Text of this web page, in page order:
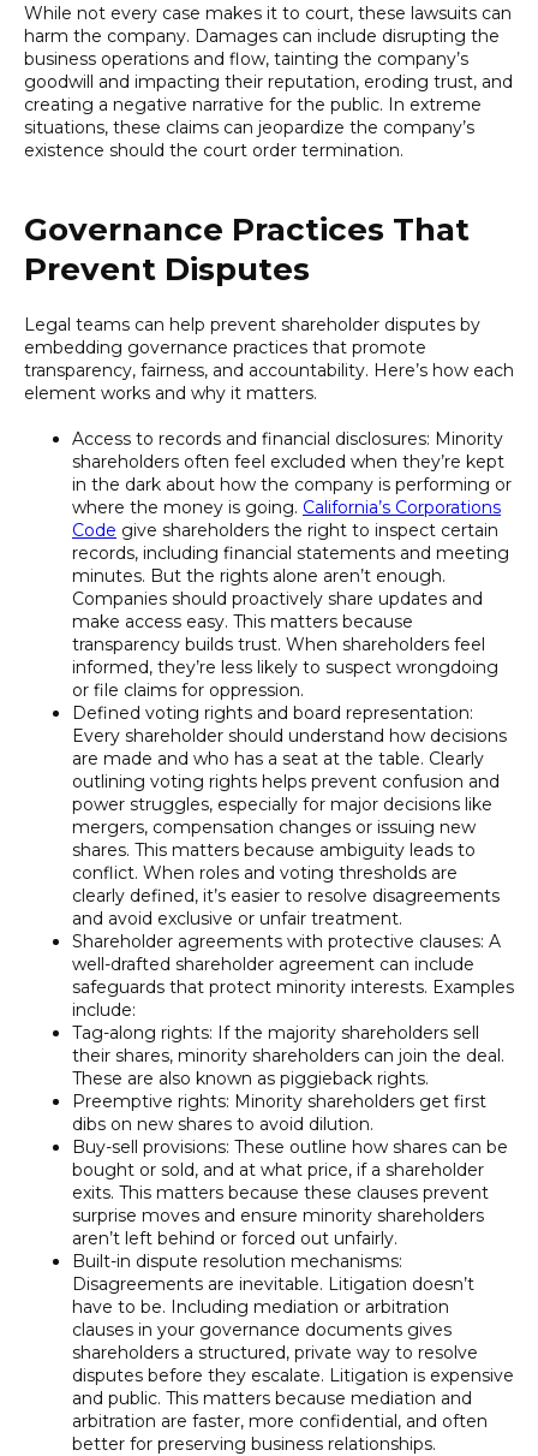
While not every case makes it to court, these lawsuits can
harm the company. Damages can include disrupting the
business operations and flow, tainting the company’s
goodwill and impacting their reputation, eroding trust, and
creating a negative narrative for the public. In extreme
situations, these claims can jeopardize the company’s
existence should the court order termination.
Governance Practices That
Prevent Disputes
Legal teams can help prevent shareholder disputes by
embedding governance practices that promote
transparency, fairness, and accountability. Here’s how each
element works and why it matters.
Access to records and financial disclosures: Minority
shareholders often feel excluded when they’re kept
in the dark about how the company is performing or
where the money is going. California’s Corporations
Code give shareholders the right to inspect certain
records, including financial statements and meeting
minutes. But the rights alone aren’t enough.
Companies should proactively share updates and
make access easy. This matters because
transparency builds trust. When shareholders feel
informed, they’re less likely to suspect wrongdoing
or file claims for oppression.
Defined voting rights and board representation:
Every shareholder should understand how decisions
are made and who has a seat at the table. Clearly
outlining voting rights helps prevent confusion and
power struggles, especially for major decisions like
mergers, compensation changes or issuing new
shares. This matters because ambiguity leads to
conflict. When roles and voting thresholds are
clearly defined, it’s easier to resolve disagreements
and avoid exclusive or unfair treatment.
Shareholder agreements with protective clauses: A
well-drafted shareholder agreement can include
safeguards that protect minority interests. Examples
include:
Tag-along rights: If the majority shareholders sell
their shares, minority shareholders can join the deal.
These are also known as piggieback rights.
Preemptive rights: Minority shareholders get first
dibs on new shares to avoid dilution.
Buy-sell provisions: These outline how shares can be
bought or sold, and at what price, if a shareholder
exits. This matters because these clauses prevent
surprise moves and ensure minority shareholders
aren’t left behind or forced out unfairly.
Built-in dispute resolution mechanisms:
Disagreements are inevitable. Litigation doesn’t
have to be. Including mediation or arbitration
clauses in your governance documents gives
shareholders a structured, private way to resolve
disputes before they escalate. Litigation is expensive
and public. This matters because mediation and
arbitration are faster, more confidential, and often
better for preserving business relationships.